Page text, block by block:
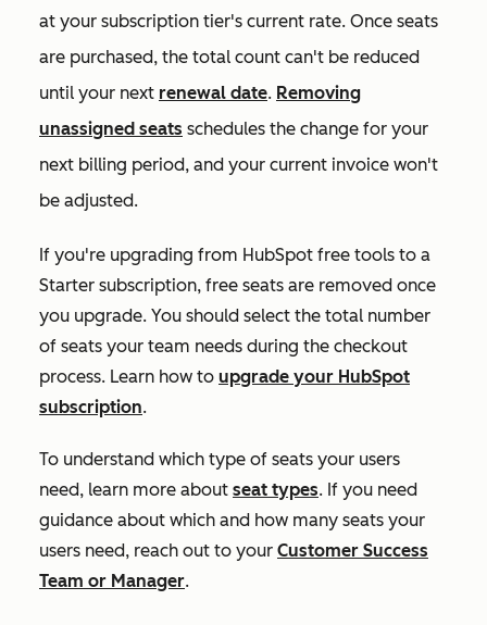
at your subscription tier's current rate. Once seats
are purchased, the total count can't be reduced
until your next renewal date. Removing
unassigned seats schedules the change for your
next billing period, and your current invoice won't
be adjusted.
If you're upgrading from HubSpot free tools to a
Starter subscription, free seats are removed once
you upgrade. You should select the total number
of seats your team needs during the checkout
process. Learn how to upgrade your HubSpot
subscription.
To understand which type of seats your users
need, learn more about seat types. If you need
guidance about which and how many seats your
users need, reach out to your Customer Success
Team or Manager.